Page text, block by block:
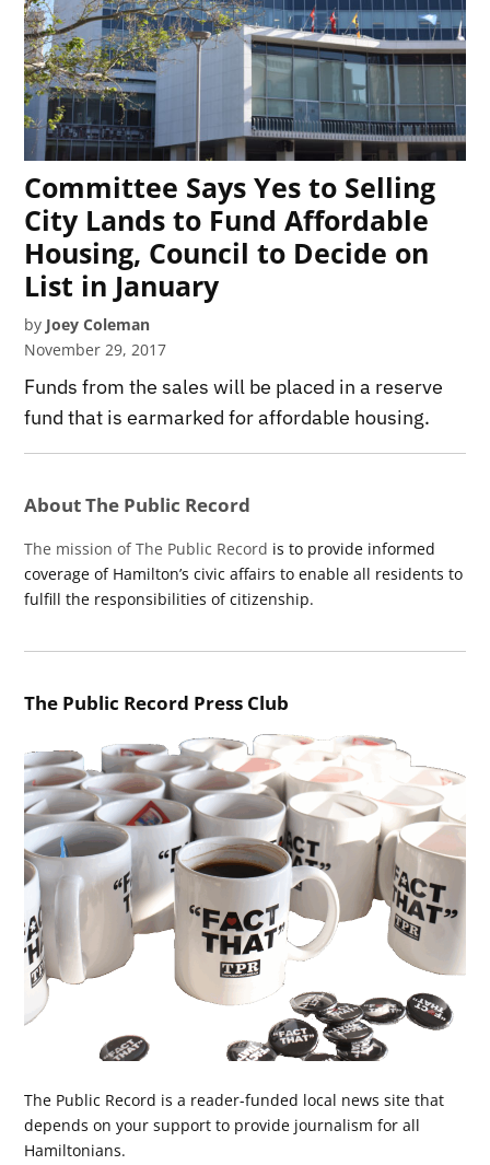
Committee Says Yes to Selling
City Lands to Fund Affordable
Housing, Council to Decide on
List in January
by Joey Coleman
November 29, 2017
Funds from the sales will be placed in a reserve
fund that is earmarked for affordable housing.
About The Public Record
The mission of The Public Record is to provide informed
coverage of Hamilton’s civic affairs to enable all residents to
fulfill the responsibilities of citizenship.
The Public Record Press Club
The Public Record is a reader-funded local news site that
depends on your support to provide journalism for all
Hamiltonians.